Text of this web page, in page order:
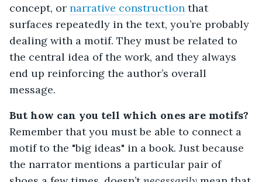
concept, or narrative construction that
surfaces repeatedly in the text, you’re probably
dealing with a motif. They must be related to
the central idea of the work, and they always
end up reinforcing the author’s overall
message.
But how can you tell which ones are motifs?
Remember that you must be able to connect a
motif to the "big ideas" in a book. Just because
the narrator mentions a particular pair of